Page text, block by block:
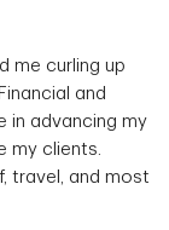
me curling up
and
in advancing my
my clients.
travel, and most